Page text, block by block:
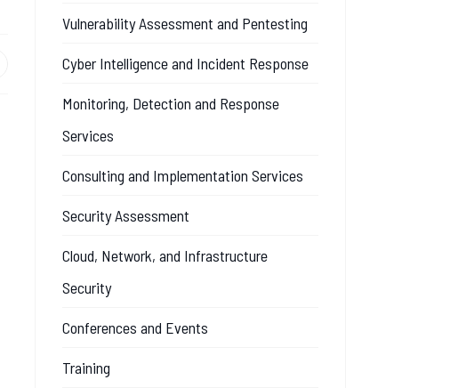
Vulnerability Assessment and Pentesting
Cyber Intelligence and Incident Response
Monitoring, Detection and Response
Services
Consulting and Implementation Services
Security Assessment
Cloud, Network, and Infrastructure
Security
Conferences and Events
Training